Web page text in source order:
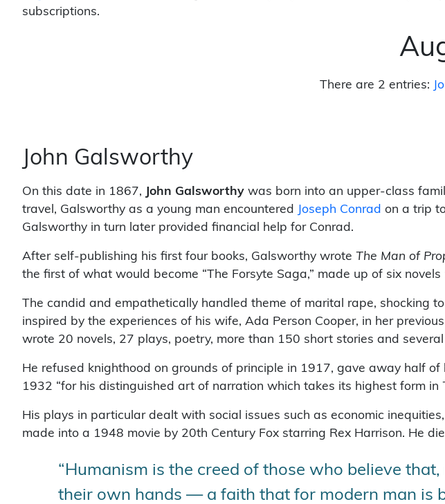
subscriptions.
There are 2 entries:
John Galsworthy
On this date in 1867, John Galsworthy was born into an upper-class
travel, Galsworthy as a young man encountered
Joseph Conrad on a trip
Galsworthy in turn later provided financial help for Conrad.
After self-publishing his first four books, Galsworthy wrote The Man of
the first of what would become “The Forsyte Saga,” made up of six
The candid and empathetically handled theme of marital rape, shocking
inspired by the experiences of his wife, Ada Person Cooper, in her
wrote 20 novels, 27 plays, poetry, more than 150 short stories and
He refused knighthood on grounds of principle in 1917, gave away half
1932 “for his distinguished art of narration which takes its highest form in
His plays in particular dealt with social issues such as economic
made into a 1948 movie by 20th Century Fox starring Rex Harrison. He
“Humanism is the creed of those who believe
their own hands — a faith that for modern man is